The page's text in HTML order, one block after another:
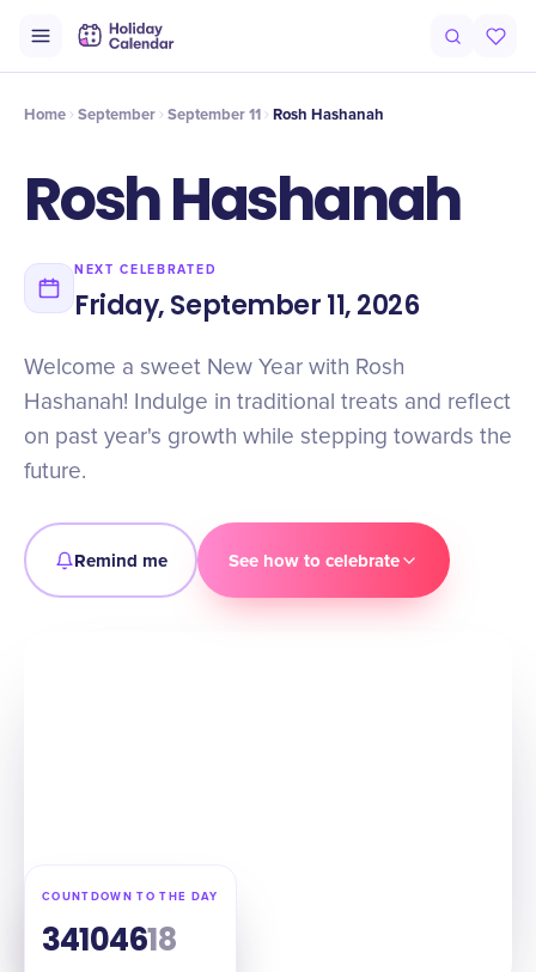
Timeline Celebrate
Home September September 11 Rosh Hashanah
Rosh Hashanah
NEXT CELEBRATED
Friday, September 11, 2026
Welcome a sweet New Year with Rosh
Hashanah! Indulge in traditional treats and reflect
on past year's growth while stepping towards the
future.
Remind me See how to celebrate
COUNTDOWN TO THE DAY
34104617